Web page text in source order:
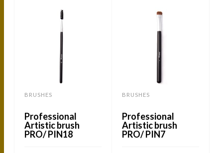
BRUSHES
Professional
Artistic brush
PRO/ PIN18
BRUSHES
Professional
Artistic brush
PRO/ PIN7